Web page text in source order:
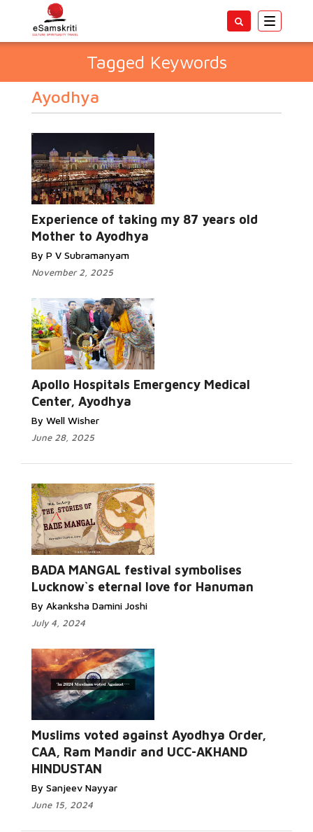
Toggle
Tagged Keywords
Ayodhya
Experience of taking my 87 years old
Mother to Ayodhya
By P V Subramanyam
November 2, 2025
Apollo Hospitals Emergency Medical
Center, Ayodhya
By Well Wisher
June 28, 2025
BADA MANGAL festival symbolises
Lucknow`s eternal love for Hanuman
By Akanksha Damini Joshi
July 4, 2024
Muslims voted against Ayodhya Order,
CAA, Ram Mandir and UCC-AKHAND
HINDUSTAN
By Sanjeev Nayyar
June 15, 2024